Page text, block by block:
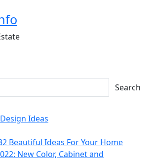
Search
Ideas
Beautiful Ideas For Your Home
New Color, Cabinet and